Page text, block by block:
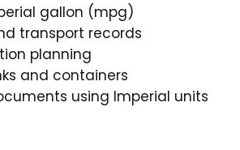
gallon (mpg)
transport records
planning
and containers
using Imperial units